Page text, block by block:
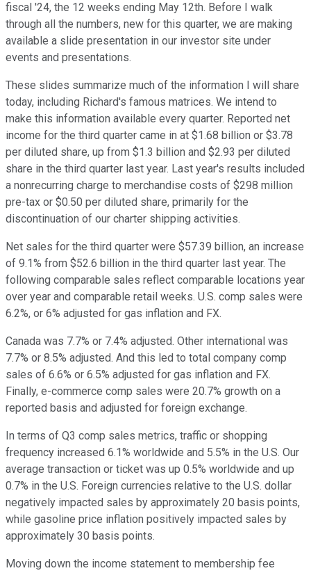
fiscal '24, the 12 weeks ending May 12th. Before I walk
through all the numbers, new for this quarter, we are making
available a slide presentation in our investor site under
events and presentations.
These slides summarize much of the information I will share
today, including Richard's famous matrices. We intend to
make this information available every quarter. Reported net
income for the third quarter came in at $1.68 billion or $3.78
per diluted share, up from $1.3 billion and $2.93 per diluted
share in the third quarter last year. Last year's results included
a nonrecurring charge to merchandise costs of $298 million
pre-tax or $0.50 per diluted share, primarily for the
discontinuation of our charter shipping activities.
Net sales for the third quarter were $57.39 billion, an increase
of 9.1% from $52.6 billion in the third quarter last year. The
following comparable sales reflect comparable locations year
over year and comparable retail weeks. U.S. comp sales were
6.2%, or 6% adjusted for gas inflation and FX.
Canada was 7.7% or 7.4% adjusted. Other international was
7.7% or 8.5% adjusted. And this led to total company comp
sales of 6.6% or 6.5% adjusted for gas inflation and FX.
Finally, e-commerce comp sales were 20.7% growth on a
reported basis and adjusted for foreign exchange.
In terms of Q3 comp sales metrics, traffic or shopping
frequency increased 6.1% worldwide and 5.5% in the U.S. Our
average transaction or ticket was up 0.5% worldwide and up
0.7% in the U.S. Foreign currencies relative to the U.S. dollar
negatively impacted sales by approximately 20 basis points,
while gasoline price inflation positively impacted sales by
approximately 30 basis points.
Moving down the income statement to membership fee